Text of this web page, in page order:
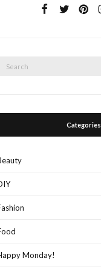
Categories
Monday!